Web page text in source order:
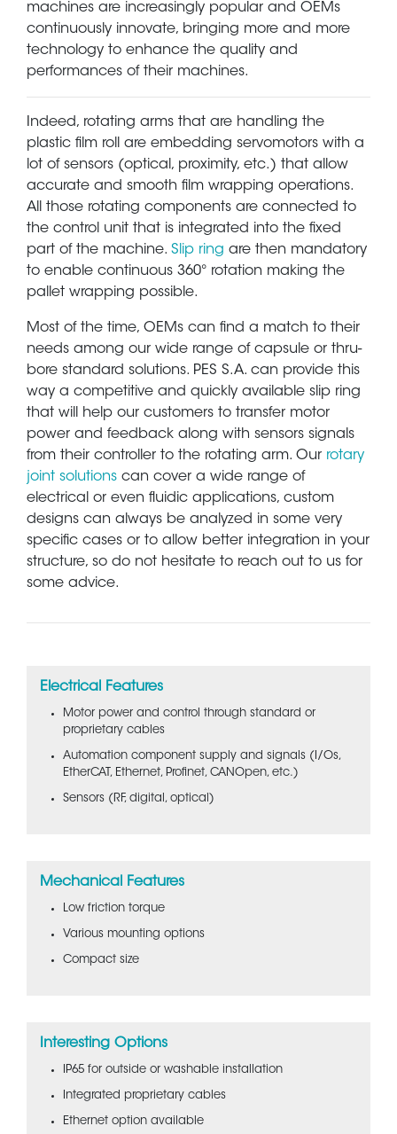
machines are increasingly popular and OEMs
continuously innovate, bringing more and more
technology to enhance the quality and
performances of their machines.
Indeed, rotating arms that are handling the
plastic film roll are embedding servomotors with a
lot of sensors (optical, proximity, etc.) that allow
accurate and smooth film wrapping operations.
All those rotating components are connected to
the control unit that is integrated into the fixed
part of the machine. Slip ring are then mandatory
to enable continuous 360° rotation making the
pallet wrapping possible.
Most of the time, OEMs can find a match to their
needs among our wide range of capsule or thru-
bore standard solutions. PES S.A. can provide this
way a competitive and quickly available slip ring
that will help our customers to transfer motor
power and feedback along with sensors signals
from their controller to the rotating arm. Our rotary
joint solutions can cover a wide range of
electrical or even fluidic applications, custom
designs can always be analyzed in some very
specific cases or to allow better integration in your
structure, so do not hesitate to reach out to us for
some advice.
Electrical Features
Motor power and control through standard or
proprietary cables
Automation component supply and signals (I/Os,
EtherCAT, Ethernet, Profinet, CANOpen, etc.)
Sensors (RF, digital, optical)
Mechanical Features
Low friction torque
Various mounting options
Compact size
Interesting Options
IP65 for outside or washable installation
Integrated proprietary cables
Ethernet option available